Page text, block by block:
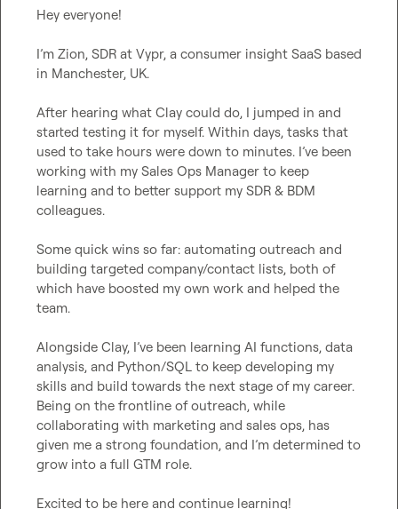
Hey everyone!
I’m Zion, SDR at Vypr, a consumer insight SaaS based
in Manchester, UK.
After hearing what Clay could do, I jumped in and
started testing it for myself. Within days, tasks that
used to take hours were down to minutes. I’ve been
working with my Sales Ops Manager to keep
learning and to better support my SDR & BDM
colleagues.
Some quick wins so far: automating outreach and
building targeted company/contact lists, both of
which have boosted my own work and helped the
team.
Alongside Clay, I’ve been learning AI functions, data
analysis, and Python/SQL to keep developing my
skills and build towards the next stage of my career.
Being on the frontline of outreach, while
collaborating with marketing and sales ops, has
given me a strong foundation, and I’m determined to
grow into a full GTM role.
Excited to be here and continue learning!